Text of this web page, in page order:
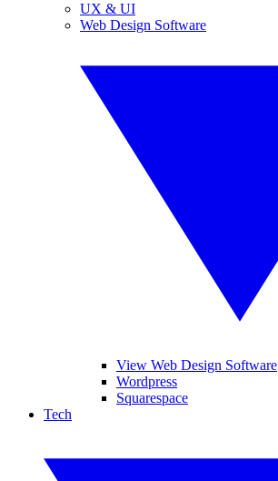
UX & UI
Web Design Software
View Web Design Software
Wordpress
Squarespace
Tech